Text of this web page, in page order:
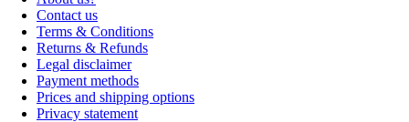
Contact us
Terms & Conditions
Returns & Refunds
Legal disclaimer
Payment methods
Prices and shipping options
Privacy statement